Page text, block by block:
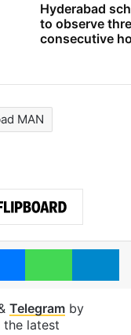
Hyderabad
to observe
consecutive
MAN
MessengerWhatsApp
Telegramby
the latest